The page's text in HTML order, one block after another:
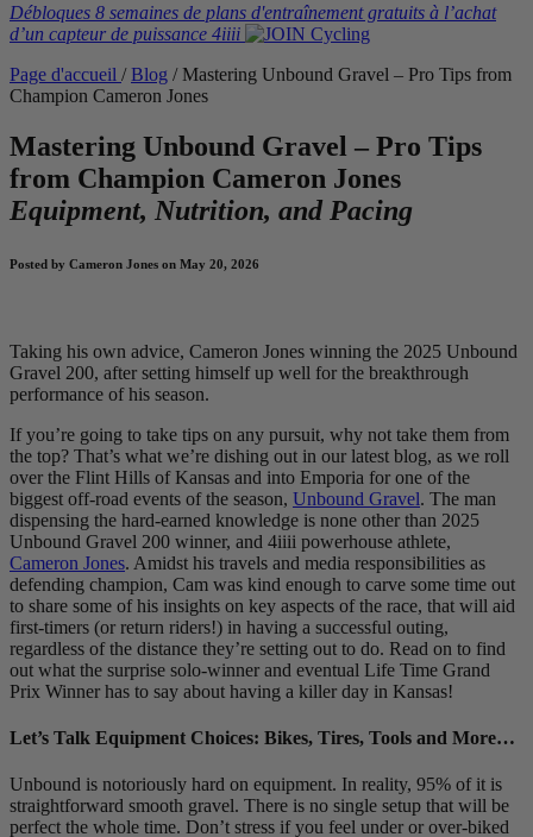
Débloques 8 semaines de plans d'entraînement gratuits à l’achat
d’un capteur de puissance 4iiii
Page d'accueil / Blog / Mastering Unbound Gravel – Pro Tips from
Champion Cameron Jones
Mastering Unbound Gravel – Pro Tips
from Champion Cameron Jones
Equipment, Nutrition, and Pacing
Posted by Cameron Jones on May 20, 2026
Taking his own advice, Cameron Jones winning the 2025 Unbound
Gravel 200, after setting himself up well for the breakthrough
performance of his season.
If you’re going to take tips on any pursuit, why not take them from
the top? That’s what we’re dishing out in our latest blog, as we roll
over the Flint Hills of Kansas and into Emporia for one of the
biggest off-road events of the season, Unbound Gravel. The man
dispensing the hard-earned knowledge is none other than 2025
Unbound Gravel 200 winner, and 4iiii powerhouse athlete,
Cameron Jones. Amidst his travels and media responsibilities as
defending champion, Cam was kind enough to carve some time out
to share some of his insights on key aspects of the race, that will aid
first-timers (or return riders!) in having a successful outing,
regardless of the distance they’re setting out to do. Read on to find
out what the surprise solo-winner and eventual Life Time Grand
Prix Winner has to say about having a killer day in Kansas!
Let’s Talk Equipment Choices: Bikes, Tires, Tools and More…
Unbound is notoriously hard on equipment. In reality, 95% of it is
straightforward smooth gravel. There is no single setup that will be
perfect the whole time. Don’t stress if you feel under or over-biked